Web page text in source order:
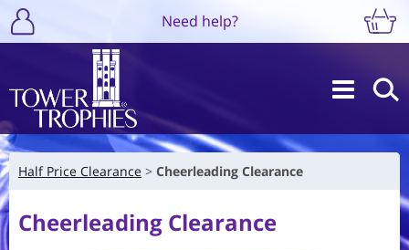
Need help?
Half Price Clearance Cheerleading Clearance
Cheerleading Clearance